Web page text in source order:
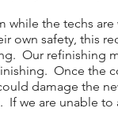
the techs are
own safety, this
Our refinishing
Once the
damage the
we are unable